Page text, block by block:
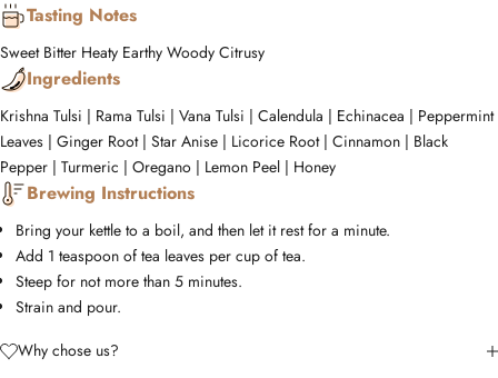
Tasting Notes
Sweet Bitter Heaty Earthy Woody Citrusy
Ingredients
Krishna Tulsi | Rama Tulsi | Vana Tulsi | Calendula | Echinacea | Peppermint
Leaves | Ginger Root | Star Anise | Licorice Root | Cinnamon | Black
Pepper | Turmeric | Oregano | Lemon Peel | Honey
Brewing Instructions
Bring your kettle to a boil, and then let it rest for a minute.
Add 1 teaspoon of tea leaves per cup of tea.
Steep for not more than 5 minutes.
Strain and pour.
Why chose us?